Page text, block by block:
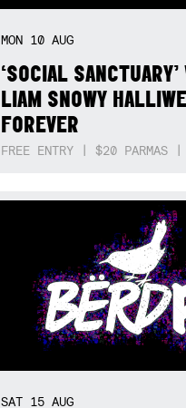
MON 10AUG
‘SOCIAL
LIAM SNOWY
FOREVER
FREE ENTRY | $20 PARMAS
SAT 15AUG